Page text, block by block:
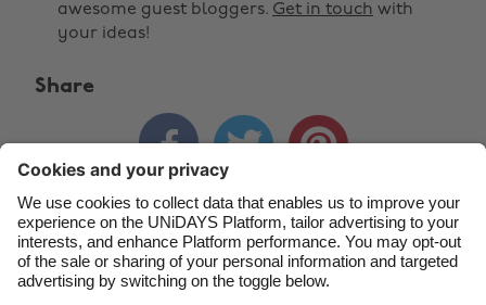
awesome guest bloggers. Get in touch with
your ideas!
Share
  
Contact Corporate Press Careers
Danmark
France
India
Indonesia
Ireland
Italia
Suomi
United Kingdom
United States